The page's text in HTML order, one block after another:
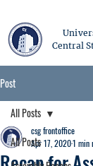
Central
Post
All Posts
All Posts
csg frontoffice
Apr 17, 20201 min